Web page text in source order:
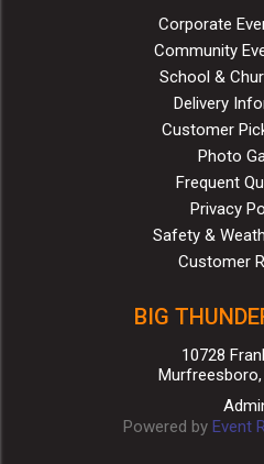
Corporate
Community
School &
Delivery
Customer
Photo
Frequent
Privacy
Safety &
Customer
BIG
10728
Powered by Event